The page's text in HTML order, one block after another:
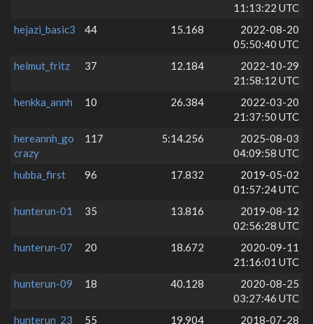
11:13:22 UTC
hejazi_basic3
44 15.168
2022-08-20
05:50:40 UTC
helmut_fritz
37 12.184
2022-10-29
21:58:12 UTC
henkka_annh
10 26.384
2022-03-20
21:37:50 UTC
hereannh_go
crazy
117 5:14.256
2025-08-03
04:09:58 UTC
hubba_first
96 17.832
2019-05-02
01:57:24 UTC
hunterun-01
35 13.816
2019-08-12
02:56:28 UTC
hunterun-07
20 18.672
2020-09-11
21:16:01 UTC
hunterun-09
18 40.128
2020-08-25
03:27:46 UTC
hunterun_23
55 19.904 2018-07-28